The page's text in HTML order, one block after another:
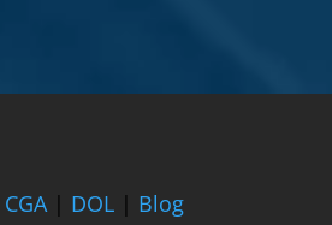
CGA| DOL | Blog